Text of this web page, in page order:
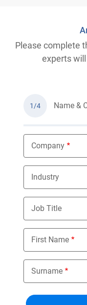
Please complete
experts
1/4 Name &
Company
Industry
Nothing selected
Job Title
First Name
Surname